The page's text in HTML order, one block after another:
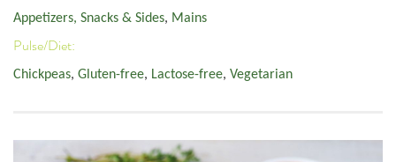
Appetizers, Snacks & Sides, Mains
Pulse/Diet:
Chickpeas, Gluten-free, Lactose-free, Vegetarian